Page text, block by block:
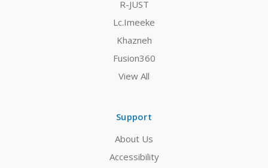
R-JUST
Lc.Imeeke
Khazneh
Fusion360
View All
Support
About Us
Accessibility